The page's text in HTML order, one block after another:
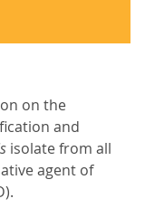
on the
and
isolate from all
agent of